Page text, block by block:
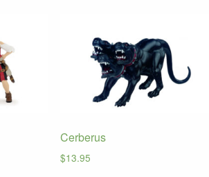
Cerberus
$13.95